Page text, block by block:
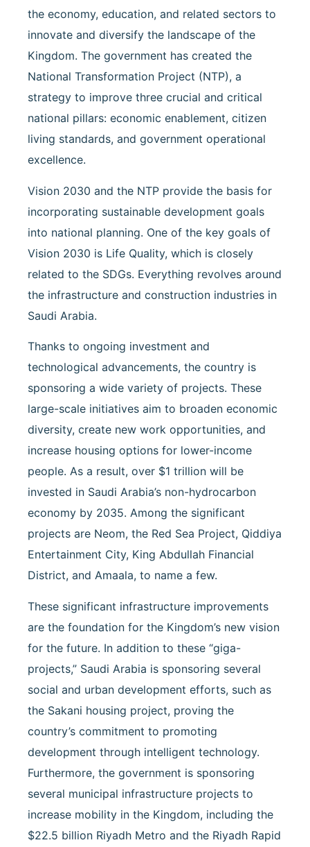
the economy, education, and related sectors to
innovate and diversify the landscape of the
Kingdom. The government has created the
National Transformation Project (NTP), a
strategy to improve three crucial and critical
national pillars: economic enablement, citizen
living standards, and government operational
excellence.
Vision 2030 and the NTP provide the basis for
incorporating sustainable development goals
into national planning. One of the key goals of
Vision 2030 is Life Quality, which is closely
related to the SDGs. Everything revolves around
the infrastructure and construction industries in
Saudi Arabia.
Thanks to ongoing investment and
technological advancements, the country is
sponsoring a wide variety of projects. These
large-scale initiatives aim to broaden economic
diversity, create new work opportunities, and
increase housing options for lower-income
people. As a result, over $1 trillion will be
invested in Saudi Arabia’s non-hydrocarbon
economy by 2035. Among the significant
projects are Neom, the Red Sea Project, Qiddiya
Entertainment City, King Abdullah Financial
District, and Amaala, to name a few.
These significant infrastructure improvements
are the foundation for the Kingdom’s new vision
for the future. In addition to these “giga-
projects,” Saudi Arabia is sponsoring several
social and urban development efforts, such as
the Sakani housing project, proving the
country’s commitment to promoting
development through intelligent technology.
Furthermore, the government is sponsoring
several municipal infrastructure projects to
increase mobility in the Kingdom, including the
$22.5 billion Riyadh Metro and the Riyadh Rapid